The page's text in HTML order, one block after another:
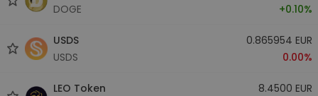
DOGE
+0.10%
USDS
USDS
0.865954 EUR
0.00%
LEO Token
8.4500 EUR